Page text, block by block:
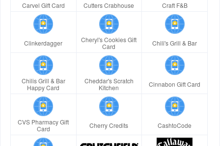
Carvel Gift Card Cutters Crabhouse Craft F&B
Clinkerdagger
Cheryl's Cookies Gift
Card
Chili's Grill & Bar
Chilis Grill & Bar
Happy Card
Cheddar's Scratch
Kitchen
Cinnabon Gift Card
CVS Pharmacy Gift
Card
Cherry Credits CashtoCode